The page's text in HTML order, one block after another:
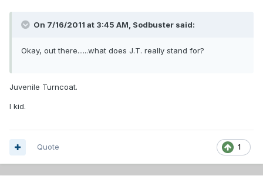
On 7/16/2011 at 3:45 AM, Sodbuster said:
Okay, out there......what does J.T. really stand for?
Juvenile Turncoat.
I kid.
1
Quote